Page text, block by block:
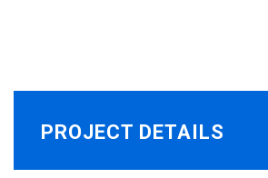
PROJECT DETAILS